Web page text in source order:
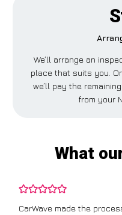
We’ll arrange an
place that suits you.
we’ll pay the
from your
What
CarWave made the